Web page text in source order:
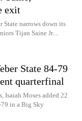
exit
State narrows down its
Tijan Saine Jr....
State 84-79
quarterfinal
Isaiah Moses added 22
79 in a Big Sky